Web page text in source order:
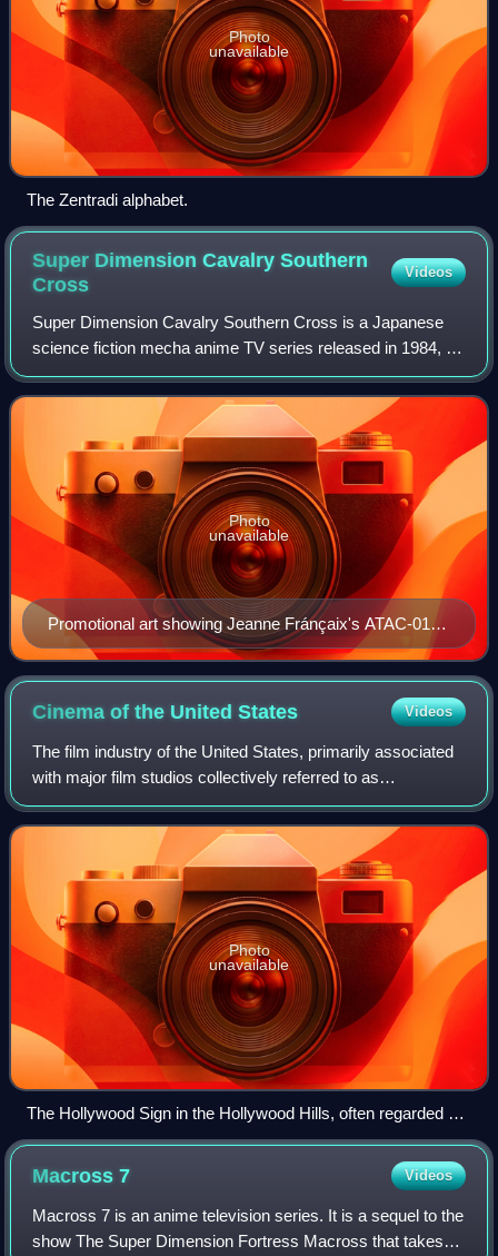
Photo
unavailable
The Zentradi alphabet.
Super Dimension Cavalry Southern
Cross
Videos
Super Dimension Cavalry Southern Cross is a Japanese
science fiction mecha anime TV series released in 1984, as
the third of the Super Dimension series. It was adapted as
"The Masters Saga" or the "Se
Promotional art showing Jeanne Fránçaix's ATAC-01-
SCA Spartas mecha (left) and Seifriet Weiße's red Zor
Bioroid (right).
Photo
unavailable
Cinema of the UnitedStates Videos
The film industry of the United States, primarily associated
with major film studios collectively referred to as
"Hollywood", has significantly influenced the global film
industry since the early 20th
Photo
unavailable
The Hollywood Sign in the Hollywood Hills, often regarded as
the symbol of the American film industry
Macross7 Videos
Macross 7 is an anime television series. It is a sequel to the
show The Super Dimension Fortress Macross that takes